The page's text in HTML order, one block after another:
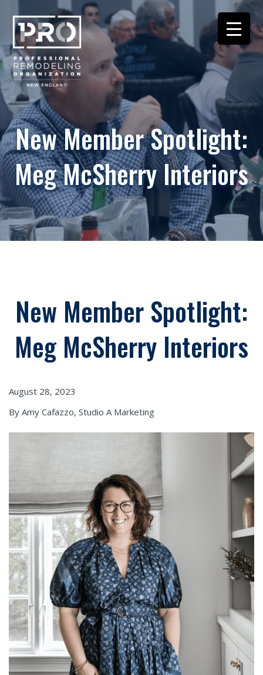
New Member Spotlight:
Meg McSherry Interiors
New Member Spotlight:
Meg McSherry Interiors
August 28, 2023
By Amy Cafazzo, Studio A Marketing